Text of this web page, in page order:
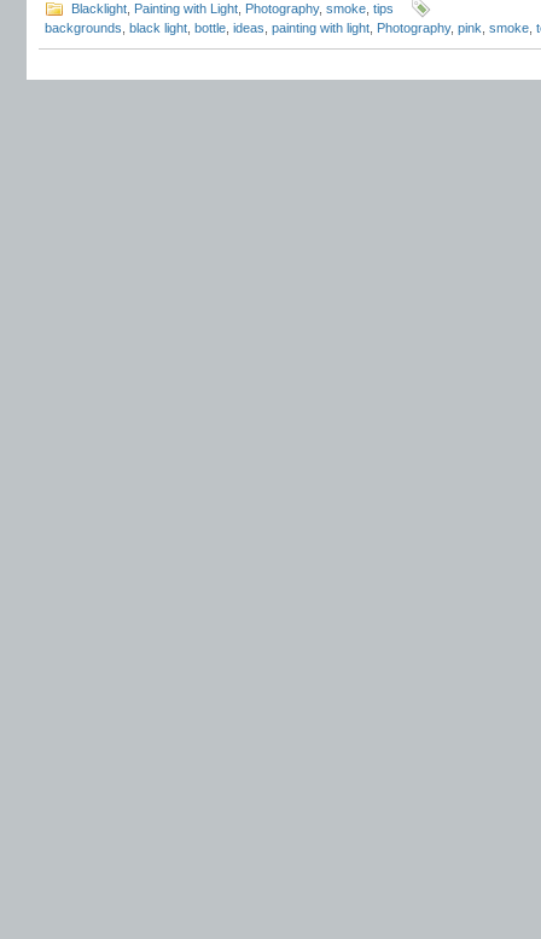
Blacklight Painting with Light Photography, smoke tips
backgrounds black light bottle ideas painting with light Photography, pink smoke